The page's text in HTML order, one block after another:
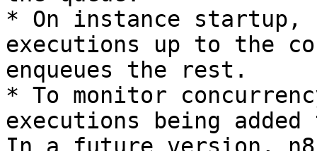
* On instance startup,
executions up to the
enqueues the rest.
* To monitor
executions being